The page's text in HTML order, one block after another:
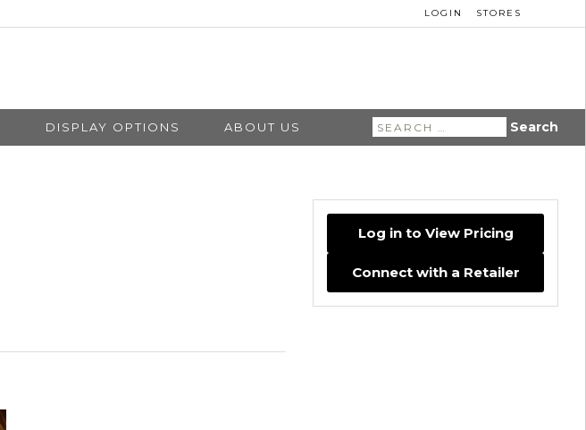
LOGIN STORES
DISPLAY OPTIONS ABOUT US
Search
for:
Log in to View Pricing
Connect with a Retailer